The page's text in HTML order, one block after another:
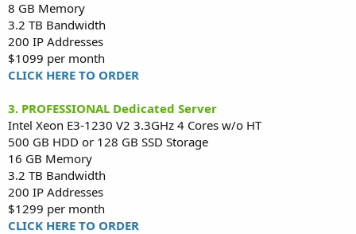
8 GB Memory
3.2 TB Bandwidth
200 IP Addresses
$1099 per month
CLICK HERE TO ORDER
3. PROFESSIONAL Dedicated Server
Intel Xeon E3-1230 V2 3.3GHz 4 Cores w/o HT
500 GB HDD or 128 GB SSD Storage
16 GB Memory
3.2 TB Bandwidth
200 IP Addresses
$1299 per month
CLICK HERE TO ORDER